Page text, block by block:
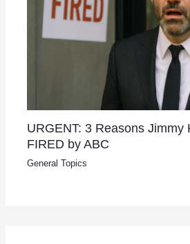
URGENT: 3 Reasons Jimmy
FIRED by ABC
General Topics